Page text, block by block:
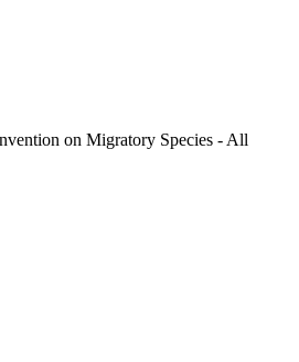
on Migratory Species - All